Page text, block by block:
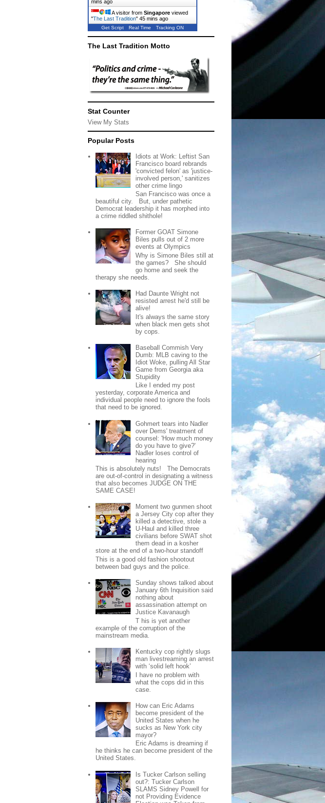
mins ago
A visitor from Singapore viewed
"The Last Tradition" 45 mins ago
Get Script Real Time Tracking ON
The Last Tradition Motto
Stat Counter
View My Stats
Popular Posts
Idiots at Work: Leftist San
Francisco board rebrands
'convicted felon' as 'justice-
involved person,' sanitizes
other crime lingo
San Francisco was once a
beautiful city. But, under pathetic
Democrat leadership it has morphed into
a crime riddled shithole!
Former GOAT Simone
Biles pulls out of 2 more
events at Olympics
Why is Simone Biles still at
the games? She should
go home and seek the
therapy she needs.
Had Daunte Wright not
resisted arrest he'd still be
alive!
It's always the same story
when black men gets shot
by cops.
Baseball Commish Very
Dumb: MLB caving to the
Idiot Woke, pulling All Star
Game from Georgia aka
Stupidity
Like I ended my post
yesterday, corporate America and
individual people need to ignore the fools
that need to be ignored.
Gohmert tears into Nadler
over Dems' treatment of
counsel: 'How much money
do you have to give?'
Nadler loses control of
hearing
This is absolutely nuts! The Democrats
are out-of-control in designating a witness
that also becomes JUDGE ON THE
SAME CASE!
Moment two gunmen shoot
a Jersey City cop after they
killed a detective, stole a
U-Haul and killed three
civilians before SWAT shot
them dead in a kosher
store at the end of a two-hour standoff
This is a good old fashion shootout
between bad guys and the police.
Sunday shows talked about
January 6th Inquisition said
nothing about
assassination attempt on
Justice Kavanaugh
T his is yet another
example of the corruption of the
mainstream media.
Kentucky cop rightly slugs
man livestreaming an arrest
with ‘solid left hook’
I have no problem with
what the cops did in this
case.
How can Eric Adams
become president of the
United States when he
sucks as New York city
mayor?
Eric Adams is dreaming if
he thinks he can become president of the
United States.
Is Tucker Carlson selling
out?: Tucker Carlson
SLAMS Sidney Powell for
not Providing Evidence